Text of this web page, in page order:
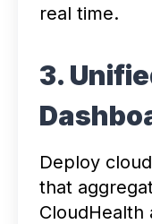
real time.
3.
Deploy
that
CloudHealth